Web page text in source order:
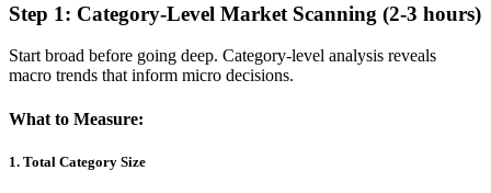
Step 1: Category-Level Market Scanning (2-3 hours)
Start broad before going deep. Category-level analysis reveals
macro trends that inform micro decisions.
What to Measure:
1. Total Category Size